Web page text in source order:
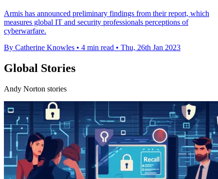
Armis has announced preliminary findings from their report, which
measures global IT and security professionals perceptions of
cyberwarfare.
By Catherine Knowles • 4 min read • Thu, 26th Jan 2023
Global Stories
Andy Norton stories